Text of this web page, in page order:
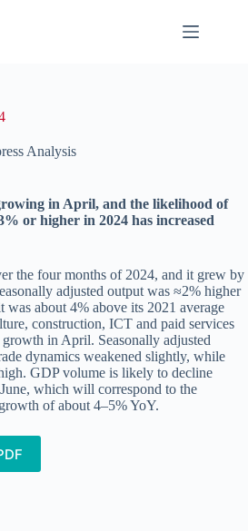
Analysis
in April, and the likelihood of
or higher in 2024 has increased
the four months of 2024, and it grew by
adjusted output was ≈2% higher
about 4% above its 2021 average
construction, ICT and paid services
in April. Seasonally adjusted
dynamics weakened slightly, while
GDP volume is likely to decline
which will correspond to the
of about 4–5% YoY.